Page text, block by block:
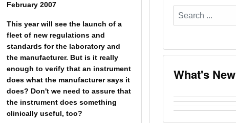
February 2007
This year will see the launch of a
fleet of new regulations and
standards for the laboratory and
the manufacturer. But is it really
enough to verify that an instrument
does what the manufacturer says it
does? Don't we need to assure that
the instrument does something
clinically useful, too?
Search
...
What's New